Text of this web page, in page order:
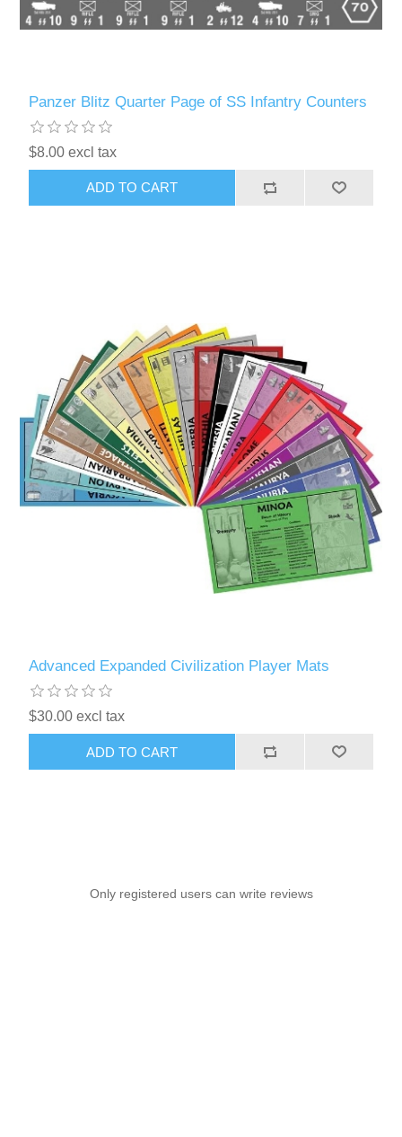
Panzer Blitz Quarter Page of SS Infantry Counters
$8.00 excl tax
ADD TO CART
Advanced Expanded Civilization Player Mats
$30.00 excl tax
ADD TO CART
Only registered users can write reviews